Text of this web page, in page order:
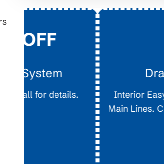
$45
Drain Clearing
Interior Easy Access Line,
Main Lines. Conditions apply,
details.